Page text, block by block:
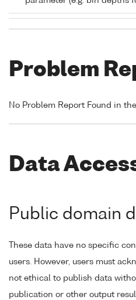
Problem
No Problem Report Found in
Data
Public domain
These data have no specific
users. However, users must
not ethical to publish data
publication or other output